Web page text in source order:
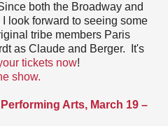
both the Broadway and
look forward to seeing some
tribe members Paris
as Claude and Berger. It's
tickets now!
show.
Performing Arts, March 19 –